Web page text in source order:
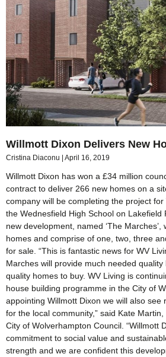
Willmott Dixon Delivers New
Cristina Diaconu April 16, 2019
Willmott Dixon has won a £34 million
contract to deliver 266 new homes on a
company will be completing the project
the Wednesfield High School on Lakefield
new development, named ‘The
homes and comprise of one, two, three
for sale. “This is fantastic news for WV
Marches will provide much needed
quality homes to buy. WV Living is
house building programme in the City of
appointing Willmott Dixon we will also see
for the local community,” said Kate Martin,
City of Wolverhampton Council. “Willmott
commitment to social value and
strength and we are confident this